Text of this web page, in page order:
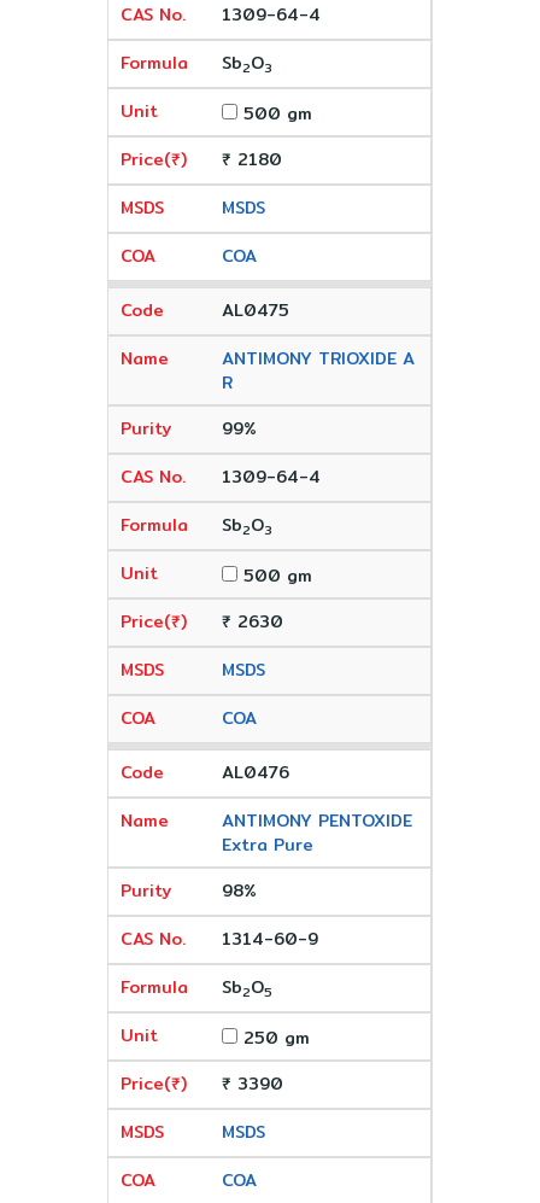
1309-64-4
Sb2O3
500 gm
₹ 2180
MSDS
COA
AL0475
ANTIMONY TRIOXIDE A
R
99%
1309-64-4
Sb2O3
500 gm
₹ 2630
MSDS
COA
AL0476
ANTIMONY PENTOXIDE
Extra Pure
98%
1314-60-9
Sb2O5
250 gm
₹ 3390
MSDS
COA